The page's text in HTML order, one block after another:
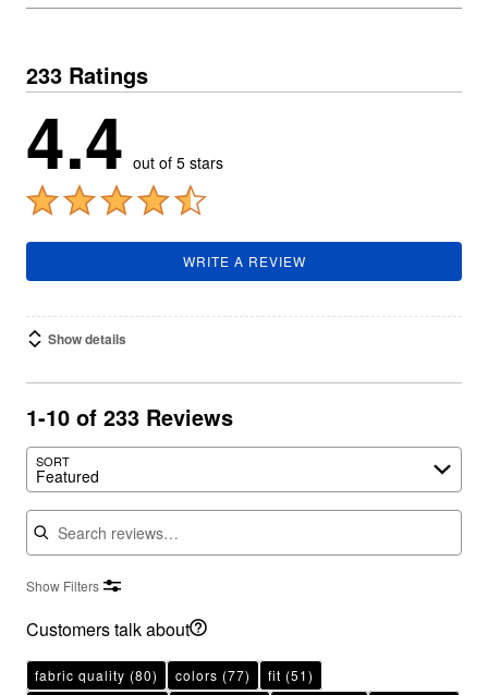
233 Ratings
4.4 out of 5 stars
WRITE A REVIEW
Show details
1-10 of 233 Reviews
SORT
Featured
Search reviews
Show Filters
Customers talk about
fabric quality (80) colors (77) fit (51)